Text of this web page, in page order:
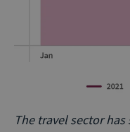
The travel sector